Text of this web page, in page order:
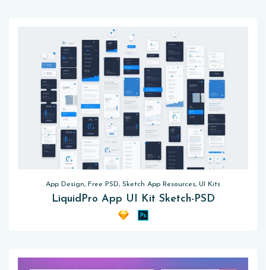
App Design, Free PSD, Sketch App Resources, UI Kits
LiquidPro App UI Kit Sketch-PSD